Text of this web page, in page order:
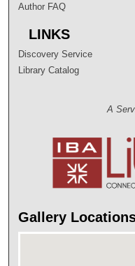
Author FAQ
LINKS
Discovery Service
Library Catalog
A
Gallery